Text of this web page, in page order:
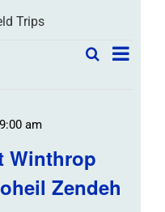
Trips
Field
and
Views
SearchField
List
Winthrop
Zendeh
am